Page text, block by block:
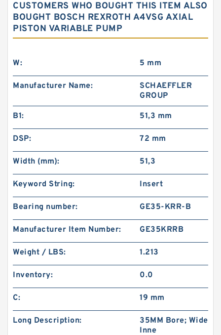
CUSTOMERS WHO BOUGHT THIS ITEM ALSO
BOUGHT BOSCH REXROTH A4VSG AXIAL
PISTON VARIABLE PUMP
W: 5 mm
Manufacturer Name:
SCHAEFFLER
GROUP
B1: 51,3 mm
DSP: 72 mm
Width (mm): 51,3
Keyword String: Insert
Bearing number: GE35-KRR-B
Manufacturer Item Number: GE35KRRB
Weight / LBS: 1.213
Inventory: 0.0
C: 19 mm
Long Description:
35MM Bore; Wide
Inne